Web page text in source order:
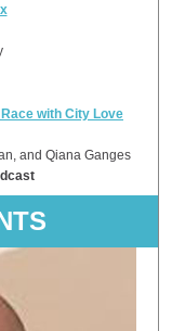
with City Love
and Qiana Ganges